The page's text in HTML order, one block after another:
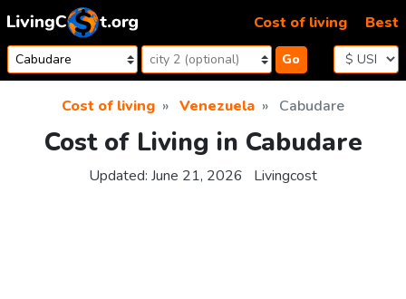
Skip to content
Go
Cost of living Best
Cost of living Venezuela Cabudare
Cost of Living in Cabudare
Updated: June 21, 2026 Livingcost